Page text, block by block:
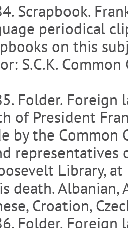
Scrapbook.
periodical
on this
S.C.K.
Folder.
of President
by the Common
representatives
Library,
death. Albanian,
Croation,
Folder.